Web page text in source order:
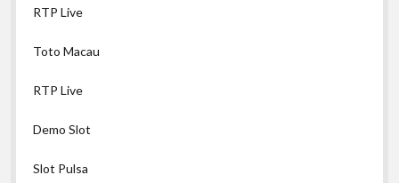
RTP Live
Toto Macau
RTP Live
Demo Slot
Slot Pulsa